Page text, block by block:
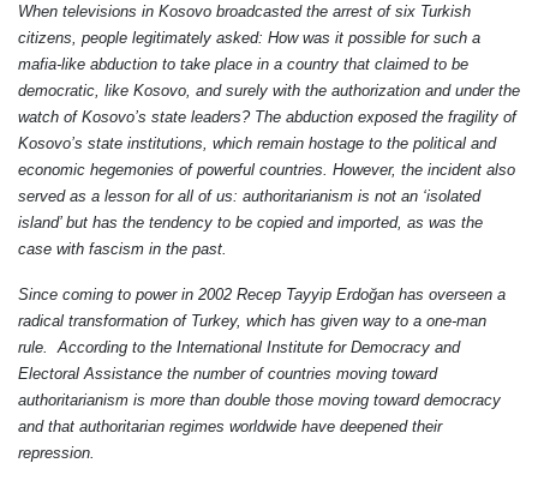
When televisions in Kosovo broadcasted the arrest of six Turkish
citizens, people legitimately asked: How was it possible for such a
mafia-like abduction to take place in a country that claimed to be
democratic, like Kosovo, and surely with the authorization and under the
watch of Kosovo’s state leaders? The abduction exposed the fragility of
Kosovo’s state institutions, which remain hostage to the political and
economic hegemonies of powerful countries. However, the incident also
served as a lesson for all of us: authoritarianism is not an ‘isolated
island’ but has the tendency to be copied and imported, as was the
case with fascism in the past.
Since coming to power in 2002 Recep Tayyip Erdoğan has overseen a
radical transformation of Turkey, which has given way to a one-man
rule. According to the International Institute for Democracy and
Electoral Assistance the number of countries moving toward
authoritarianism is more than double those moving toward democracy
and that authoritarian regimes worldwide have deepened their
repression.